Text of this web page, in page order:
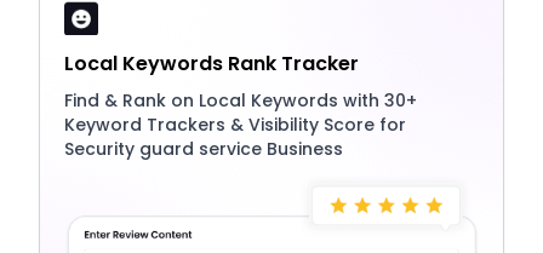
Local Keywords Rank Tracker
Find & Rank on Local Keywords with 30+
Keyword Trackers & Visibility Score for
Security guard service Business